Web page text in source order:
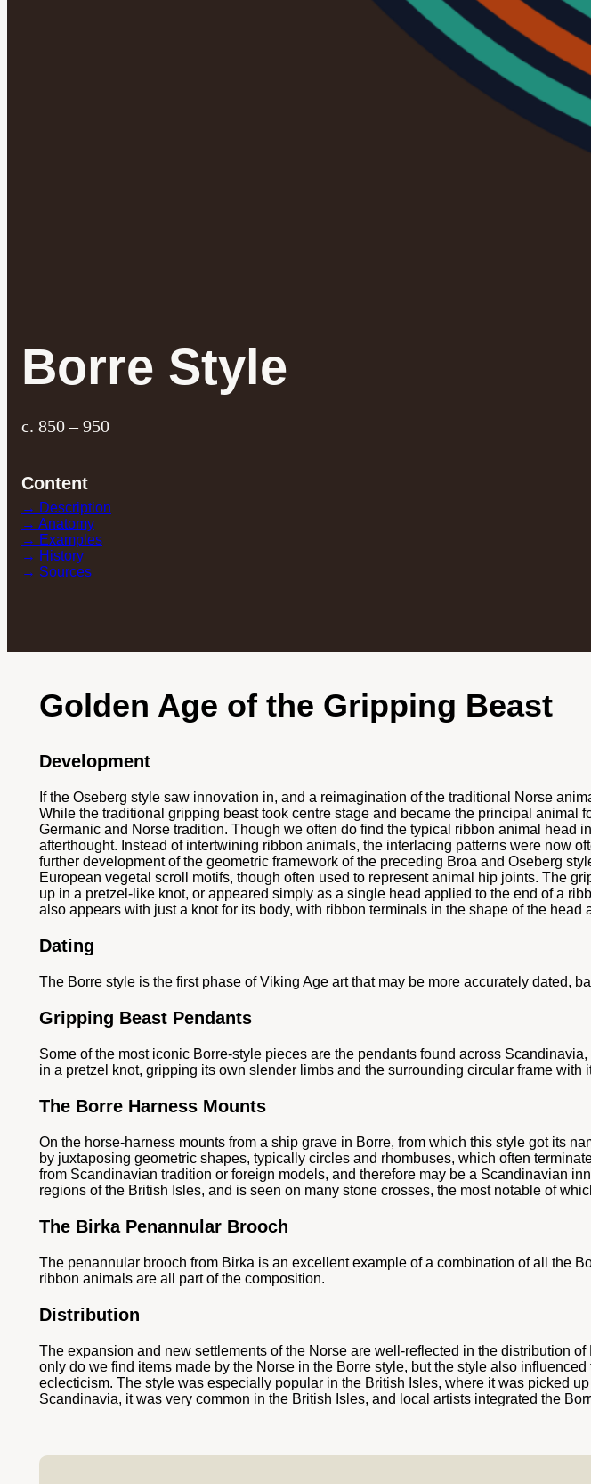
Borre Style
c. 850 – 950
Content
→ Description
→ Anatomy
→ Examples
→ History
→ Sources
Golden Age of the Gripping Beast
Development
If the Oseberg style saw innovation in, and a reimagination of the traditional Norse
While the traditional gripping beast took centre stage and became the principal animal
Germanic and Norse tradition. Though we often do find the typical ribbon animal
afterthought. Instead of intertwining ribbon animals, the interlacing patterns were now
further development of the geometric framework of the preceding Broa and Oseberg
European vegetal scroll motifs, though often used to represent animal hip joints. The
up in a pretzel-like knot, or appeared simply as a single head applied to the end of a
also appears with just a knot for its body, with ribbon terminals in the shape of the head
Dating
The Borre style is the first phase of Viking Age art that may be more accurately dated,
Gripping Beast Pendants
Some of the most iconic Borre-style pieces are the pendants found across
in a pretzel knot, gripping its own slender limbs and the surrounding circular frame with
The Borre Harness Mounts
On the horse-harness mounts from a ship grave in Borre, from which this style got its
by juxtaposing geometric shapes, typically circles and rhombuses, which often
from Scandinavian tradition or foreign models, and therefore may be a Scandinavian
regions of the British Isles, and is seen on many stone crosses, the most notable of
The Birka Penannular Brooch
The penannular brooch from Birka is an excellent example of a combination of all the
ribbon animals are all part of the composition.
Distribution
The expansion and new settlements of the Norse are well-reflected in the distribution
only do we find items made by the Norse in the Borre style, but the style also
eclecticism. The style was especially popular in the British Isles, where it was picked
Scandinavia, it was very common in the British Isles, and local artists integrated the